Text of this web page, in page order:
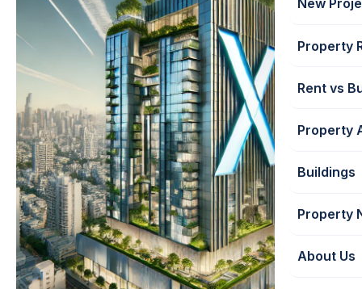
New
Property
Rent vs
Property
Buildings
Property
About Us